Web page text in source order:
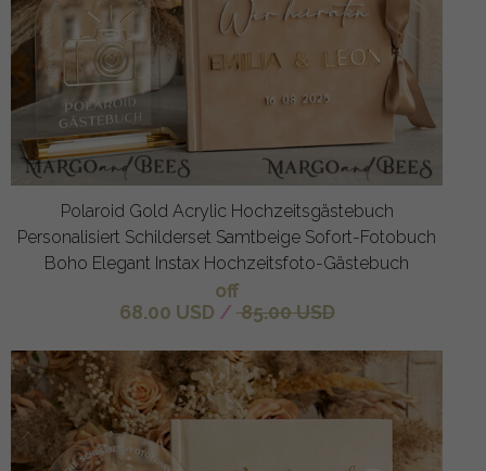
Polaroid Gold Acrylic Hochzeitsgästebuch
Personalisiert Schilderset Samtbeige Sofort-Fotobuch
Boho Elegant Instax Hochzeitsfoto-Gästebuch
off
68.00 USD / 85.00 USD